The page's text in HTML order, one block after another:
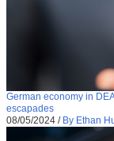
German economy in
escapades
08/05/2024 / By Ethan